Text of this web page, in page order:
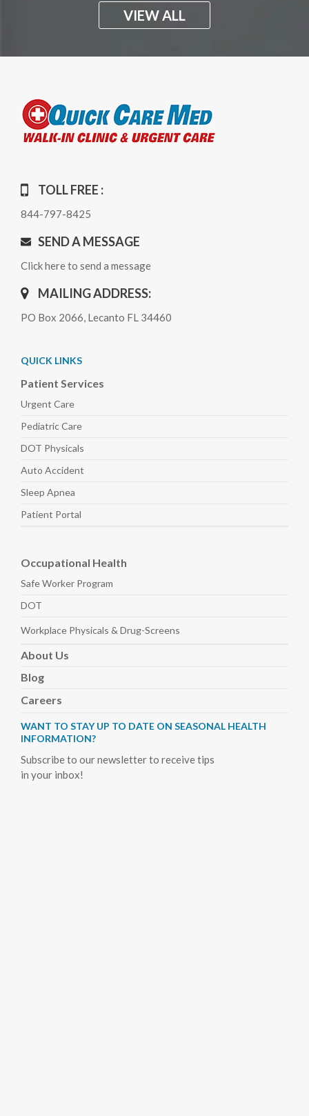
VIEW ALL
TOLL FREE :
844-797-8425
SEND A MESSAGE
Click here to send a message
MAILING ADDRESS:
PO Box 2066, Lecanto FL 34460
QUICK LINKS
Patient Services
Urgent Care
PediatricCare
DOT Physicals
Auto Accident
Sleep Apnea
Patient Portal
Occupational Health
Safe Worker Program
DOT
Workplace Physicals & Drug-Screens
About Us
Blog
Careers
WANT TO STAY UP TO DATE ON SEASONAL HEALTH
INFORMATION?
Subscribe to our newsletter to receive tips
in your inbox!